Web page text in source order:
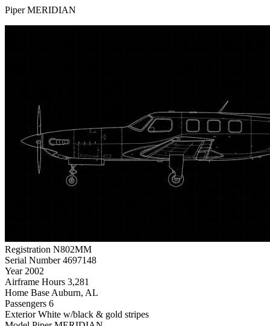
Piper MERIDIAN
Registration N802MM
Serial Number 4697148
Year 2002
Airframe Hours 3,281
Home Base Auburn, AL
Passengers 6
Exterior White w/black & gold stripes